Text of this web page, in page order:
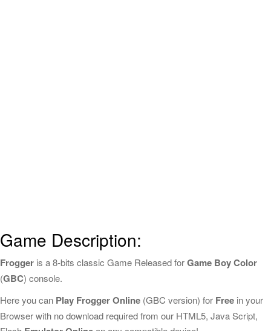
Game Description:
Frogger is a 8-bits classic Game Released forGame Boy Color
(GBC) console.
Here you can Play Frogger Online (GBC version) for Free in your
Browser with no download required from our HTML5, Java Script,